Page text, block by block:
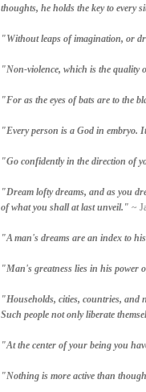
thoughts, he holds the key to every
"Without leaps of imagination, or
"Non-violence, which is the quality
"For as the eyes of bats are to the
"Every person is a God in embryo.
"Go confidently in the direction of
"Dream lofty dreams, and as you
of what you shall at last unveil." ~
"A man's dreams are an index to
"Man's greatness lies in his power
"Households, cities, countries, and
Such people not only liberate
"At the center of your being you
"Nothing is more active than